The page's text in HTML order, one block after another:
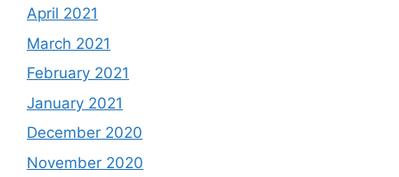
April 2021
March 2021
February 2021
January 2021
December 2020
November 2020